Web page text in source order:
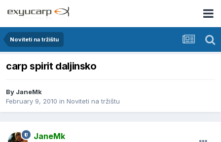
Noviteti na tržištu
carp spirit daljinsko
By JaneMk
February 9, 2010 in Noviteti na tržištu
JaneMk